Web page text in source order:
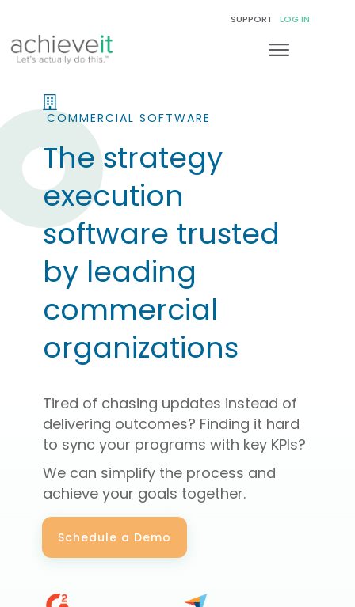
SUPPORT LOG IN
COMMERCIAL SOFTWARE
The strategy
execution
software trusted
by leading
commercial
organizations
Tired of chasing updates instead of
delivering outcomes? Finding it hard
to sync your programs with key KPIs?
We can simplify the process and
achieve your goals together.
Schedule a Demo